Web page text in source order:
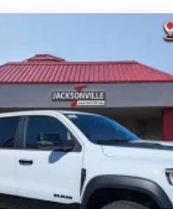
w/4-Wheel ABS,
Brake Assist and Hill Hold
Slip Differential